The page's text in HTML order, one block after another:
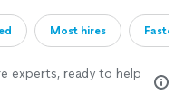
Most hires
experts, ready to help